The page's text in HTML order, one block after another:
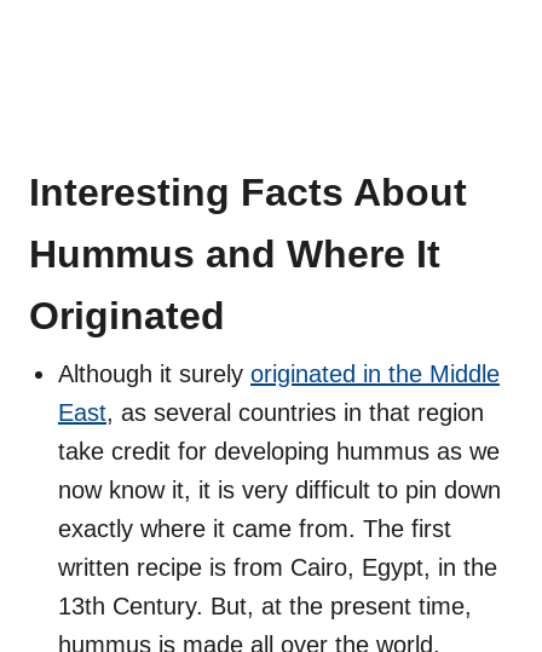
Interesting Facts About
Hummus and Where It
Originated
Although it surely originated in the Middle
East, as several countries in that region
take credit for developing hummus as we
now know it, it is very difficult to pin down
exactly where it came from. The first
written recipe is from Cairo, Egypt, in the
13th Century. But, at the present time,
hummus is made all over the world.